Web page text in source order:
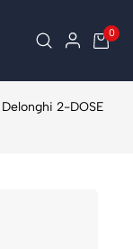
0
Delonghi 2-DOSE